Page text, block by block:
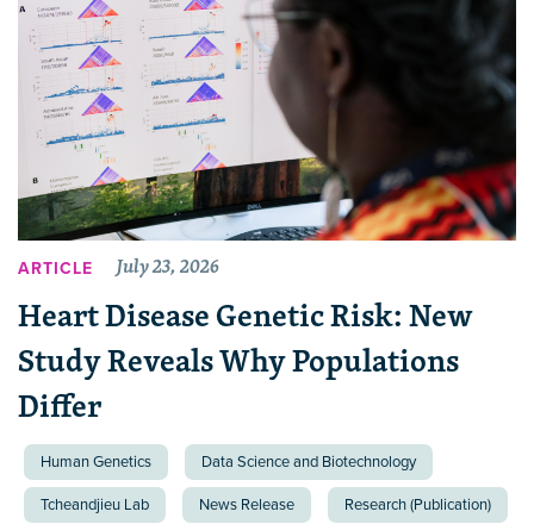
ARTICLE July 23, 2026
Heart Disease Genetic Risk: New
Study Reveals Why Populations
Differ
Human Genetics Data Science and Biotechnology
Tcheandjieu Lab News Release Research (Publication)